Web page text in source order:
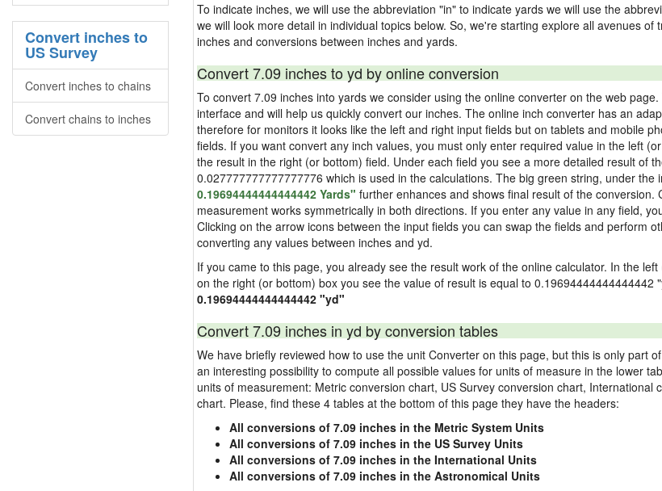
Convert inches to
US Survey
Convert inches to chains
Convert chains to inches
To indicate inches, we will use the abbreviation "in" to indicate yards we will use the
we will look more detail in individual topics below. So, we're starting explore all avenues of
inches and conversions between inches and yards.
Convert 7.09 inches to yd by online conversion
To convert 7.09 inches into yards we consider using the online converter on the web
interface and will help us quickly convert our inches. The online inch converter has an
therefore for monitors it looks like the left and right input fields but on tablets and mobile
fields. If you want convert any inch values, you must only enter required value in the left
the result in the right (or bottom) field. Under each field you see a more detailed result of
0.027777777777777776 which is used in the calculations. The big green string, under the
0.19694444444444442 Yards" further enhances and shows final result of the conversion.
measurement works symmetrically in both directions. If you enter any value in any field,
Clicking on the arrow icons between the input fields you can swap the fields and perform
converting any values between inches and yd.
If you came to this page, you already see the result work of the online calculator. In the
on the right (or bottom) box you see the value of result is equal to 0.19694444444444442
0.19694444444444442 "yd"
Convert 7.09 inches in yd by conversion tables
We have briefly reviewed how to use the unit Converter on this page, but this is only part
an interesting possibility to compute all possible values for units of measure in the lower
units of measurement: Metric conversion chart, US Survey conversion chart, International
chart. Please, find these 4 tables at the bottom of this page they have the headers:
All conversions of 7.09 inches in the Metric System Units
All conversions of 7.09 inches in the US Survey Units
All conversions of 7.09 inches in the International Units
All conversions of 7.09 inches in the Astronomical Units